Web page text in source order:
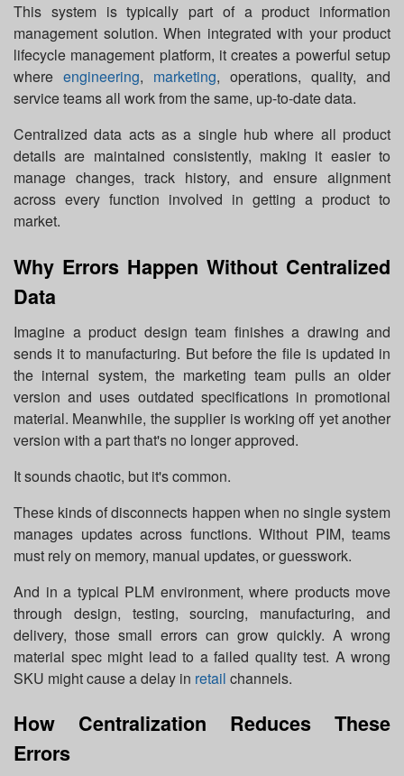
This system is typically part of a product information
management solution. When integrated with your product
lifecycle management platform, it creates a powerful setup
where engineering, marketing, operations, quality, and
service teams all work from the same, up-to-date data.
Centralized data acts as a single hub where all product
details are maintained consistently, making it easier to
manage changes, track history, and ensure alignment
across every function involved in getting a product to
market.
Why Errors Happen Without Centralized
Data
Imagine a product design team finishes a drawing and
sends it to manufacturing. But before the file is updated in
the internal system, the marketing team pulls an older
version and uses outdated specifications in promotional
material. Meanwhile, the supplier is working off yet another
version with a part that's no longer approved.
It sounds chaotic, but it's common.
These kinds of disconnects happen when no single system
manages updates across functions. Without PIM, teams
must rely on memory, manual updates, or guesswork.
And in a typical PLM environment, where products move
through design, testing, sourcing, manufacturing, and
delivery, those small errors can grow quickly. A wrong
material spec might lead to a failed quality test. A wrong
SKU might cause a delay in retail channels.
How Centralization Reduces These
Errors